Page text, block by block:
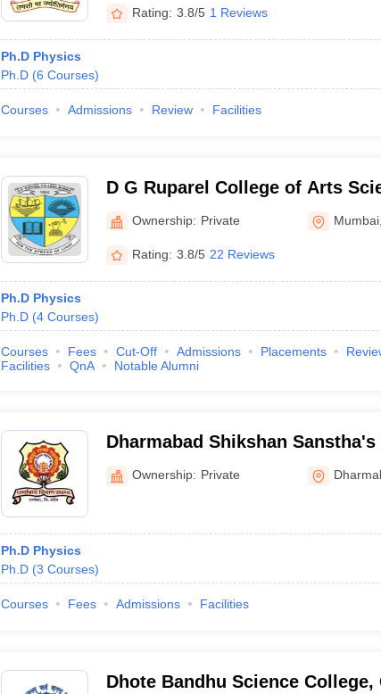
Rating: 3.8/5 1 Reviews
Ph.D Physics
Ph.D (6 Courses)
Courses Admissions Review Facilities
D G Ruparel College of Arts
Commerce, Mumbai
Ownership: Private Mumbai
Rating: 3.8/5 22 Reviews
Ph.D Physics
Ph.D (4 Courses)
Courses Fees Cut-Off Admissions Placements
Facilities
QnA Notable Alumni
Dharmabad Shikshan
Shastri Mahavidyalaya,
Ownership: Private
Ph.D Physics
Ph.D (3 Courses)
Courses Fees Admissions Facilities
Dhote Bandhu Science College,